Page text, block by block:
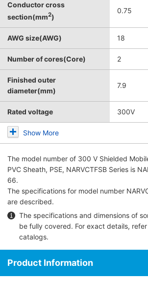
Conductor cross
section(mm2)
0.75
AWG size(AWG) 18
Number of cores(Core) 2
Finished outer
diameter(mm)
7.9
Rated voltage 300V
Show More
The model number of 300 V Shielded
PVC Sheath, PSE, NARVCTFSB Series is
66.
The specifications for model number
are described.
The specifications and dimensions of
be fully covered. For exact details,
catalogs.
Product Information